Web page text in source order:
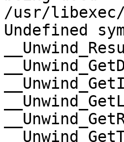
/usr/libexec/
Undefined